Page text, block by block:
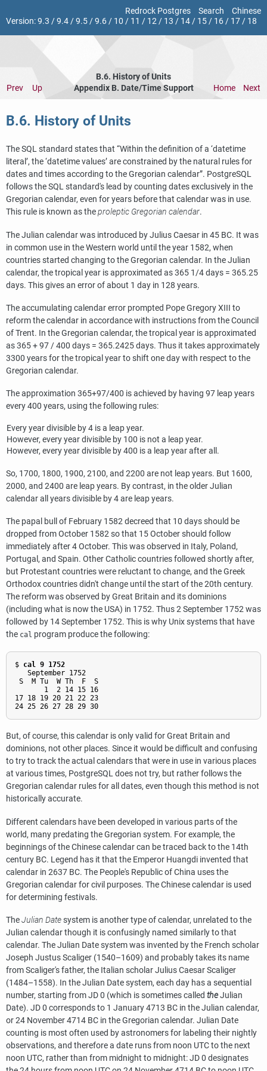
Redrock Postgres Search
Chinese
Version:9.3 /9.4/9.5/9.6/ 10 / 11 / 12/ 13 / 14/ 15/ 16/ 17/ 18
B.6. History of Units
Prev
Up Appendix B. Date/Time Support Home Next
B.6. History of Units
The SQL standard states that “Within the definition of a ‘datetime
literal ’, the‘datetime values’are constrained by the natural rules for
dates and times according to the Gregorian calendar”. PostgreSQL
follows the SQL standard's lead by counting dates exclusively in the
Gregorian calendar, even for years before that calendar was in use.
This rule is known as theproleptic Gregorian calendar.
The Julian calendar was introduced by Julius Caesar in 45 BC. It was
in common use in the Western world until the year 1582, when
countries started changing to the Gregorian calendar. In the Julian
calendar, the tropical year is approximated as 365 1/4 days = 365.25
days. This gives an error of about 1 day in 128 years.
The accumulating calendar error prompted Pope Gregory XIII to
reform the calendar in accordance with instructions from the Council
of Trent. In the Gregorian calendar, the tropical year is approximated
as 365 + 97 / 400 days = 365.2425 days. Thus it takes approximately
3300 years for the tropical year to shift one day with respect to the
Gregorian calendar.
The approximation 365+97/400 is achieved by having 97 leap years
every 400 years, using the following rules:
Every year divisible by 4 is a leap year.
However, every year divisible by 100 is not a leap year.
However, every year divisible by 400 is a leap year after all.
So, 1700, 1800, 1900, 2100, and 2200 are not leap years. But 1600,
2000, and 2400 are leap years. By contrast, in the older Julian
calendar all years divisible by 4 are leap years.
The papal bull of February 1582 decreed that 10 days should be
dropped from October 1582 so that 15 October should follow
immediately after 4 October. This was observed in Italy, Poland,
Portugal, and Spain. Other Catholic countries followed shortly after,
but Protestant countries were reluctant to change, and the Greek
Orthodox countries didn't change until the start of the 20th century.
The reform was observed by Great Britain and its dominions
(including what is now the USA) in 1752. Thus 2 September 1752 was
followed by 14 September 1752. This is why Unix systems that have
the cal program produce the following:
$ cal 9 1752
   September 1752
S  M Tu  W Th  F  S
       1  2 14 15 16
17 18 19 20 21 22 23
But, of course, this calendar is only valid for Great Britain and
dominions, not other places. Since it would be difficult and confusing
to try to track the actual calendars that were in use in various places
at various times, PostgreSQLdoes not try, but rather follows the
Gregorian calendar rules for all dates, even though this method is not
historically accurate.
Different calendars have been developed in various parts of the
world, many predating the Gregorian system. For example, the
beginnings of the Chinese calendar can be traced back to the 14th
century BC. Legend has it that the Emperor Huangdi invented that
calendar in 2637 BC. The People's Republic of China uses the
Gregorian calendar for civil purposes. The Chinese calendar is used
for determining festivals.
TheJulian Datesystem is another type of calendar, unrelated to the
Julian calendar though it is confusingly named similarly to that
calendar. The Julian Date system was invented by the French scholar
Joseph Justus Scaliger (1540–1609) and probably takes its name
from Scaliger's father, the Italian scholar Julius Caesar Scaliger
(1484–1558). In the Julian Date system, each day has a sequential
number, starting from JD 0 (which is sometimes called theJulian
Date). JD 0 corresponds to 1 January 4713 BC in the Julian calendar,
or 24 November 4714 BC in the Gregorian calendar. Julian Date
counting is most often used by astronomers for labeling their nightly
observations, and therefore a date runs from noon UTC to the next
noon UTC, rather than from midnight to midnight: JD 0 designates